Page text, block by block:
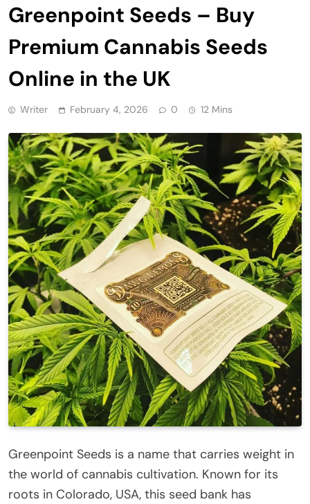
Greenpoint Seeds – Buy
Premium Cannabis Seeds
Online in the UK
Writer February 4, 2026 0 12 Mins
Greenpoint Seeds is a name that carries weight in
the world of cannabis cultivation. Known for its
roots in Colorado, USA, this seed bank has